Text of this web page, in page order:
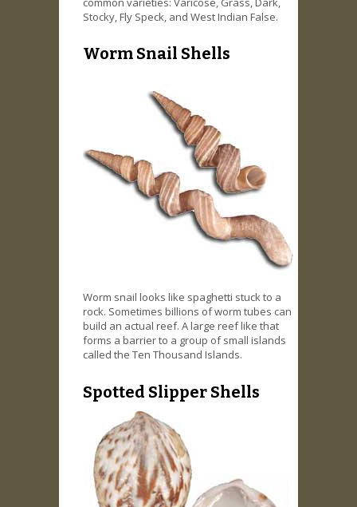
Stocky, Fly Speck, and West Indian False.
Worm Snail Shells
Worm snail looks like spaghetti stuck to a
rock. Sometimes billions of worm tubes can
build an actual reef. A large reef like that
forms a barrier to a group of small islands
called the Ten Thousand Islands.
Spotted Slipper Shells